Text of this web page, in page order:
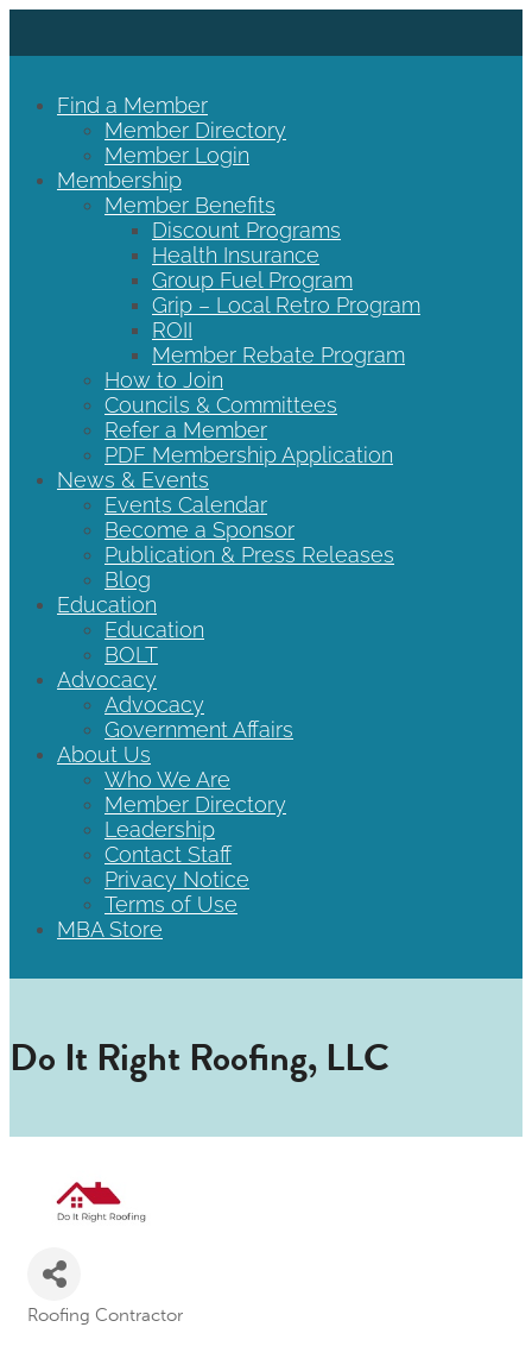
Find a Member
Member Directory
Member Login
Membership
Member Benefits
Discount Programs
Health Insurance
Group Fuel Program
Grip – Local Retro Program
ROII
Member Rebate Program
How to Join
Councils & Committees
Refer a Member
PDF Membership Application
News & Events
Events Calendar
Become a Sponsor
Publication & Press Releases
Blog
Education
Education
BOLT
Advocacy
Advocacy
Government Affairs
About Us
Who We Are
Member Directory
Leadership
Contact Staff
Privacy Notice
Terms of Use
MBA Store
Do It Right Roofing, LLC
Roofing Contractor